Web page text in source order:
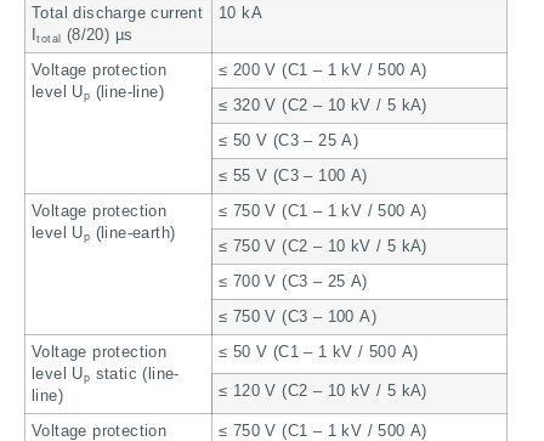
Total discharge current
Itotal (8/20) µs
10 kA
Voltage protection
level Up (line-line)
≤ 200 V (C1 – 1 kV / 500 A)
≤ 320 V (C2 – 10 kV / 5 kA)
≤ 50 V (C3 – 25 A)
≤ 55 V (C3 – 100 A)
Voltage protection
level Up (line-earth)
≤ 750 V (C1 – 1 kV / 500 A)
≤ 750 V (C2 – 10 kV / 5 kA)
≤ 700 V (C3 – 25 A)
≤ 750 V (C3 – 100 A)
Voltage protection
level Up static (line-
line)
≤ 50 V (C1 – 1 kV / 500 A)
≤ 120 V (C2 – 10 kV / 5 kA)
Voltage protection
≤ 750 V (C1 – 1 kV / 500 A)